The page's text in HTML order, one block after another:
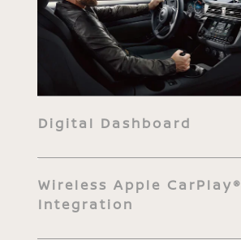
Digital Dashboard
Wireless Apple CarPlay®
Integration